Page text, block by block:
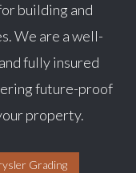
building and
We are a well-
fully insured
future-proof
property.
Grading